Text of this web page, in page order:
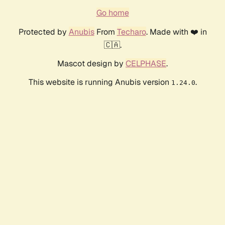
Go home
Protected by AnubisFrom Techaro. Made with ❤️ in
🇨🇦.
Mascot design by CELPHASE.
This website is running Anubis version 1.24.0.